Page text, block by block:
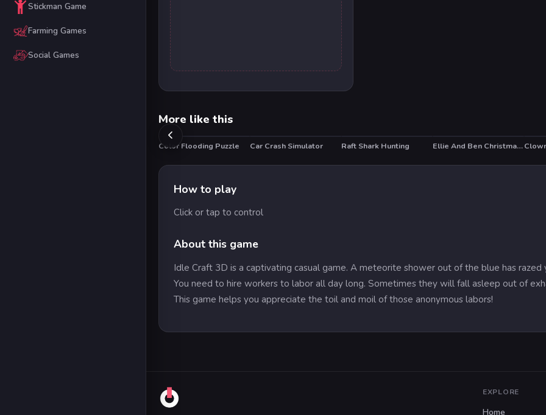
Stickman Game
Farming Games
Social Games
More like this
Color Flooding Puzzle HOT
Car Crash Simulator Raft Shark Hunting Ellie And Ben Christmas Preparation
How to play
Click or tap to control
About this game
Idle Craft 3D is a captivating casual game. A meteorite shower out of the blue has
You need to hire workers to labor all day long. Sometimes they will fall asleep out of
This game helps you appreciate the toil and moil of those anonymous labors!
EXPLORE
Home